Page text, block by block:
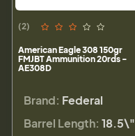
(2)
American Eagle 308 150gr
FMJBT Ammunition 20rds -
AE308D
Brand: Federal
Barrel Length: 18.5\"